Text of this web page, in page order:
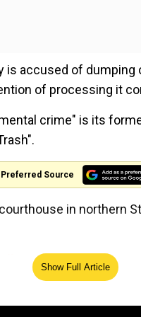
accused of
of processing it
crime" is its
Preferred Source
in northern
burning of Quran
Show Full Article